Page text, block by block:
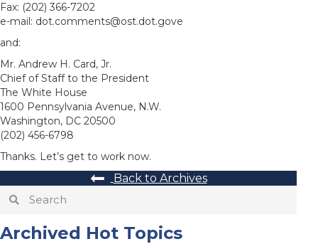
Fax: (202) 366-7202
e-mail: dot.comments@ost.dot.gove
and:
Mr. Andrew H. Card, Jr.
Chief of Staff to the President
The White House
1600 Pennsylvania Avenue, N.W.
Washington, DC 20500
(202) 456-6798
Thanks. Let’s get to work now.
Back to Archives
Archived Hot Topics